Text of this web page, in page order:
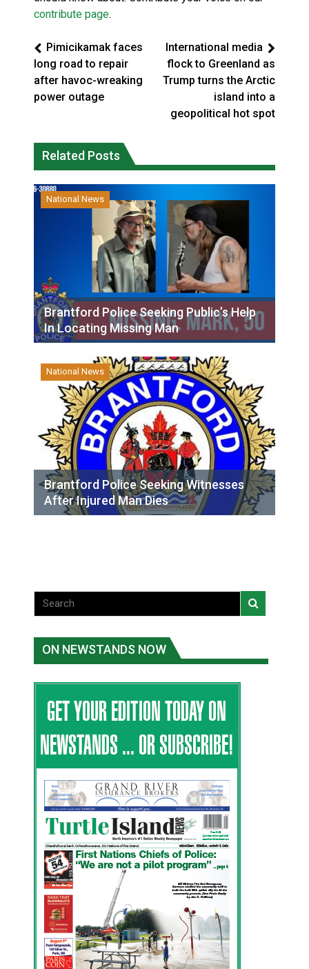
contribute page.
Pimicikamak faces
long road to repair
after havoc-wreaking
power outage
International media
flock to Greenland as
Trump turns the Arctic
island into a
geopolitical hot spot
Related Posts
National News
Brantford Police Seeking Public’s Help
In Locating Missing Man
National News
Brantford Police Seeking Witnesses
After Injured Man Dies
ON NEWSTANDS NOW